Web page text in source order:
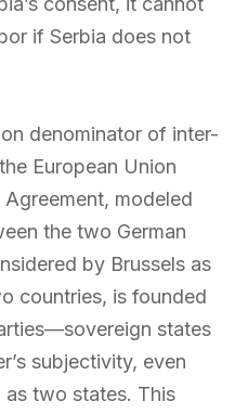
if Serbia does not
denominator of inter-
European Union
modeled
the two German
by Brussels as
countries, is founded
states
subjectivity, even
two states. This